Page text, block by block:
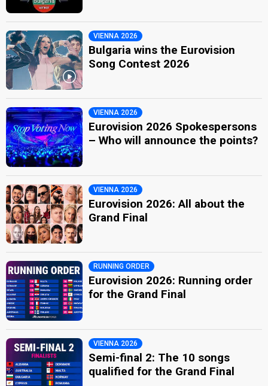
VIENNA 2026
Bulgaria wins the Eurovision
Song Contest 2026
VIENNA 2026
Eurovision 2026 Spokespersons
– Who will announce the points?
VIENNA 2026
Eurovision 2026: All about the
Grand Final
RUNNING ORDER
Eurovision 2026: Running order
for the Grand Final
VIENNA 2026
Semi-final 2: The 10 songs
qualified for the Grand Final